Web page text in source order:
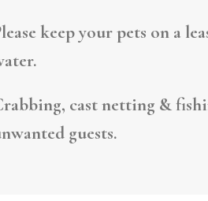
keep your pets on a
cast netting &
guests.